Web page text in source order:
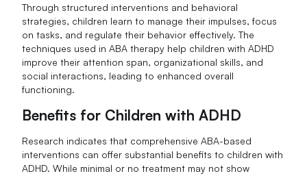
Through structured interventions and behavioral
strategies, children learn to manage their impulses, focus
on tasks, and regulate their behavior effectively. The
techniques used in ABA therapy help children with ADHD
improve their attention span, organizational skills, and
social interactions, leading to enhanced overall
functioning.
Benefits for Children with ADHD
Research indicates that comprehensive ABA-based
interventions can offer substantial benefits to children with
ADHD. While minimal or no treatment may not show